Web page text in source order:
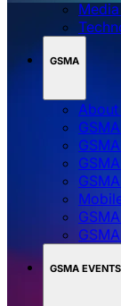
GSMA
About
GSMA EVENTS